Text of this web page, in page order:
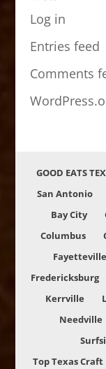
Log in
Entries feed
Comments
GOOD EATS
San Antonio
Bay City
Columbus
Fayetteville
Fredericksburg
Kerrville
Needville
Top Texas Craft